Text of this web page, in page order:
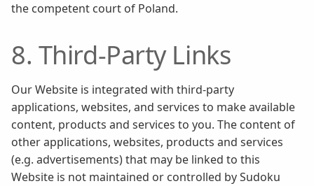
the competent court of Poland.
8. Third-Party Links
Our Website is integrated with third-party
applications, websites, and services to make available
content, products and services to you. The content of
other applications, websites, products and services
(e.g. advertisements) that may be linked to this
Website is not maintained or controlled by Sudoku